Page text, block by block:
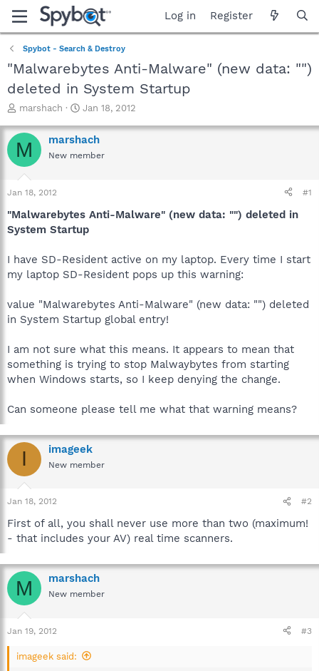
Log in Register
Spybot - Search & Destroy
"Malwarebytes Anti-Malware" (new data: "")
deleted in System Startup
T
r
e
a
t
a
t
r
marshach
S
a
r
t
e
Jan 18, 2012
M marshach
New member
Jan 18, 2012 #1
"Malwarebytes Anti-Malware" (new data: "") deleted in
System Startup
I have SD-Resident active on my laptop. Every time I start
my laptop SD-Resident pops up this warning:
value "Malwarebytes Anti-Malware" (new data: "") deleted
in System Startup global entry!
I am not sure what this means. It appears to mean that
something is trying to stop Malwaybytes from starting
when Windows starts, so I keep denying the change.
Can someone please tell me what that warning means?
I imageek
New member
Jan 18, 2012 #2
First of all, you shall never use more than two (maximum!
- that includes your AV) real time scanners.
M marshach
New member
Jan 19, 2012 #3
imageek said: